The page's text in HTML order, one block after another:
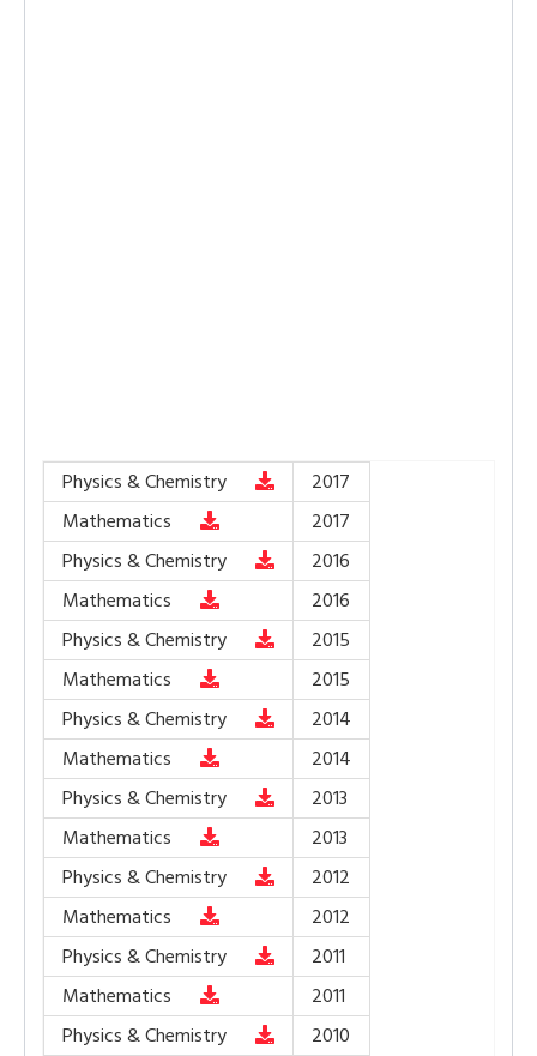
Physics & Chemistry
2017
Mathematics
2017
Physics & Chemistry
2016
Mathematics
2016
Physics & Chemistry
2015
Mathematics
2015
Physics & Chemistry
2014
Mathematics
2014
Physics & Chemistry
2013
Mathematics
2013
Physics & Chemistry
2012
Mathematics
2012
Physics & Chemistry
2011
Mathematics
2011
Physics & Chemistry
2010